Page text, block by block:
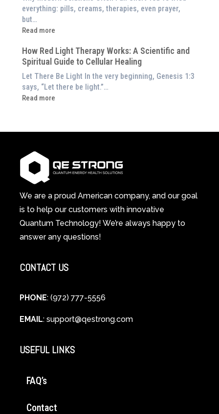
to
Experience
Them
at
Home)
Exploring
the
Energetic
of
Wellness
everything: pills, creams, therapies, even prayer,
but…
Read more
:
in
Pain
or
Feeling
Drained?
System
Changes
Everything
How Red Light Therapy Works: A Scientific and
Spiritual Guide to Cellular Healing
Let There Be Light In the very beginning, Genesis 1:3
says, “Let there be light.”…
Read more
:
Light
Works:
Scientific
and
Spiritual
Guide
Cellular
Healing
We are a proud American company, and our goal
is to help our customers with innovative
Quantum Technology! We’re always happy to
answer any questions!
CONTACT US
PHONE: (972) 777-5556
EMAIL: support@qestrong.com
USEFUL LINKS
FAQ’s
Contact